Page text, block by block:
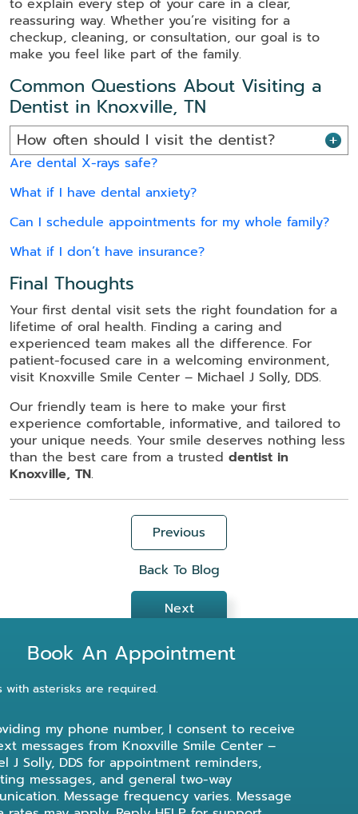
to explain every step of your care in a clear,
reassuring way. Whether you’re visiting for a
checkup, cleaning, or consultation, our goal is to
make you feel like part of the family.
Common Questions About Visiting a
Dentist in Knoxville, TN
How often should I visit the dentist?
Are dental X-rays safe?
What if I have dental anxiety?
Can I schedule appointments for my whole family?
What if I don’t have insurance?
Final Thoughts
Your first dental visit sets the right foundation for a
lifetime of oral health. Finding a caring and
experienced team makes all the difference. For
patient-focused care in a welcoming environment,
visit Knoxville Smile Center – Michael J Solly, DDS.
Our friendly team is here to make your first
experience comfortable, informative, and tailored to
your unique needs. Your smile deserves nothing less
than the best care from a trusted dentist in
Knoxville, TN.
Previous
Back To Blog
Next
Book An Appointment
with asterisks are required.
my phone number, I consent to receive
messages from Knoxville Smile Center –
J Solly, DDS for appointment reminders,
messages, and general two-way
Message frequency varies. Message